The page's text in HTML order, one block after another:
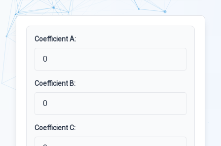
Coefficient A:
Coefficient B:
Coefficient C: